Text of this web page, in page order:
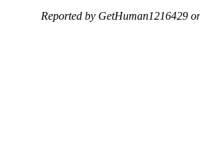
Reported by GetHuman1216429